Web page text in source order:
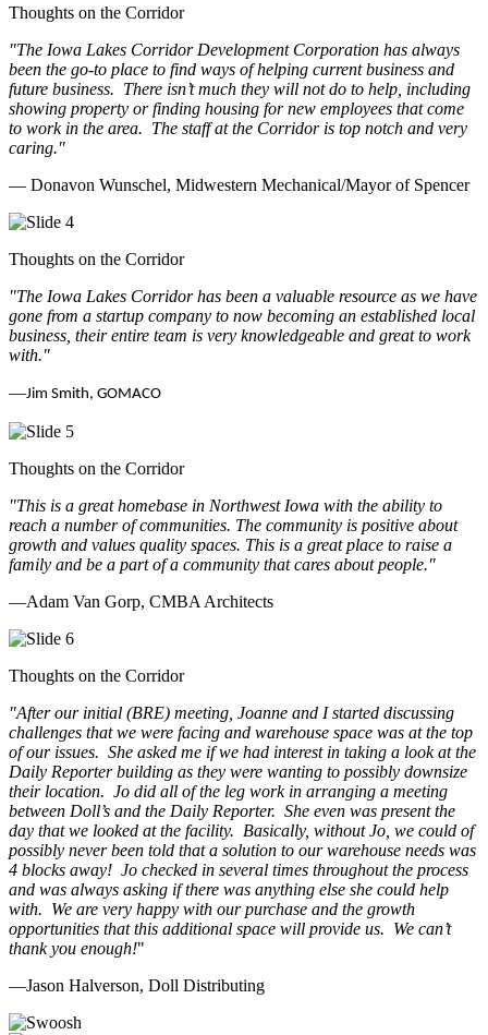
Thoughts on the Corridor
"The Iowa Lakes Corridor Development Corporation has always
been the go-to place to find ways of helping current business and
future business. There isn’t much they will not do to help, including
showing property or finding housing for new employees that come
to work in the area. The staff at the Corridor is top notch and very
caring."
— Donavon Wunschel, Midwestern Mechanical/Mayor of Spencer
Thoughts on the Corridor
"The Iowa Lakes Corridor has been a valuable resource as we have
gone from a startup company to now becoming an established local
business, their entire team is very knowledgeable and great to work
with."
—Jim Smith, GOMACO
Thoughts on the Corridor
"This is a great homebase in Northwest Iowa with the ability to
reach a number of communities. The community is positive about
growth and values quality spaces. This is a great place to raise a
family and be a part of a community that cares about people."
—Adam Van Gorp, CMBA Architects
Thoughts on the Corridor
"After our initial (BRE) meeting, Joanne and I started discussing
challenges that we were facing and warehouse space was at the top
of our issues. She asked me if we had interest in taking a look at the
Daily Reporter building as they were wanting to possibly downsize
their location. Jo did all of the leg work in arranging a meeting
between Doll’s and the Daily Reporter. She even was present the
day that we looked at the facility. Basically, without Jo, we could of
possibly never been told that a solution to our warehouse needs was
4 blocks away! Jo checked in several times throughout the process
and was always asking if there was anything else she could help
with. We are very happy with our purchase and the growth
opportunities that this additional space will provide us. We can’t
thank you enough!"
—Jason Halverson, Doll Distributing
Previous
Next